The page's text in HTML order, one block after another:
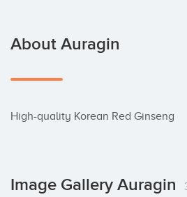
About Auragin
High-quality Korean Red Ginseng
Image Gallery Auragin